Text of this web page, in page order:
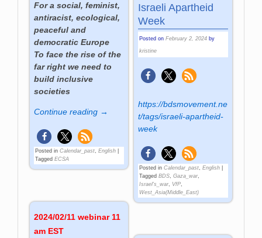
For a social, feminist,
antiracist, ecological,
peaceful and
democratic Europe
To face the rise of the
far right we need to
build inclusive
societies
Continue reading →
Posted in Calendar_past,English
Tagged ECSA
Israeli Apartheid
Week
Posted on February 2, 2024 by
kristine
https://bdsmovement.ne
t/tags/israeli-apartheid-
week
Posted in Calendar_past, English|
Tagged BDS, Gaza_war,
Israel's_war, VfP,
West_Asia(Middle_East)
2024/02/11 webinar 11
am EST